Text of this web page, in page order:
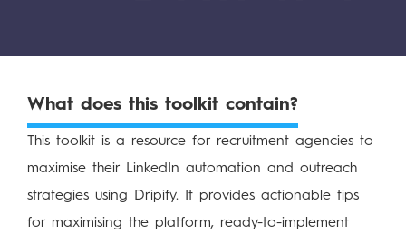
What does this toolkit contain?
This toolkit is a resource for recruitment agencies to
maximise their LinkedIn automation and outreach
strategies using Dripify. It provides actionable tips
for maximising the platform, ready-to-implement